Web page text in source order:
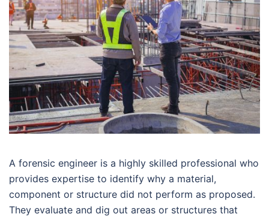
A forensic engineer is a highly skilled professional who
provides expertise to identify why a material,
component or structure did not perform as proposed.
They evaluate and dig out areas or structures that